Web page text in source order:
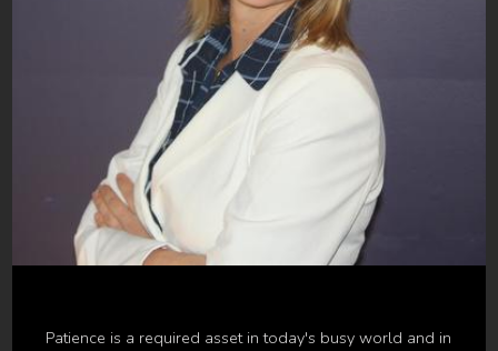
Patience is a required asset in today's busy world and in